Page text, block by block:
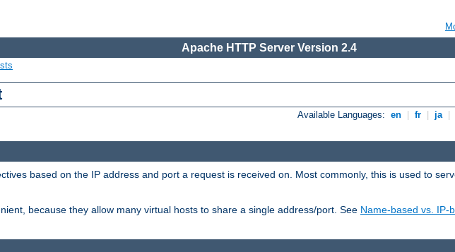
Apache HTTP Server Version 2.4
Available Languages: en fr ja
based on the IP address and port a request is received on. Most commonly, this is used to
because they allow many virtual hosts to share a single address/port. See Name-based vs. IP-